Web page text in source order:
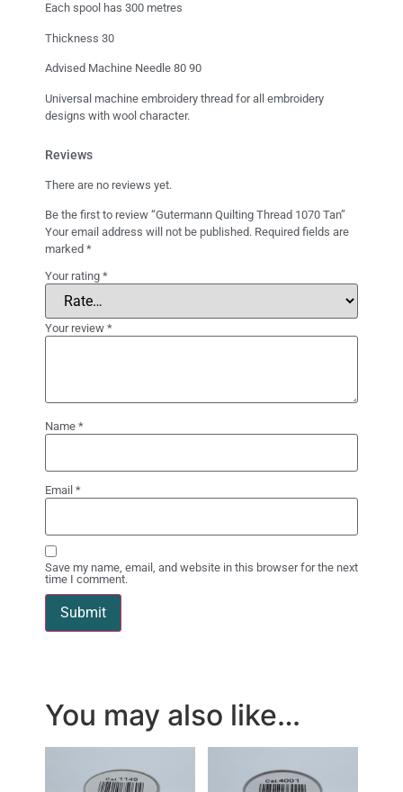
Each spool has 300 metres
Thickness 30
Advised Machine Needle 80 90
Universal machine embroidery thread for all embroidery
designs with wool character.
Reviews
There are no reviews yet.
Be the first to review “Gutermann Quilting Thread 1070 Tan”
Your email address will not be published. Required fields are
marked *
Your rating *
Your review *
Name *
Email *
Save my name, email, and website in this browser for the next
time I comment.
You may also like…